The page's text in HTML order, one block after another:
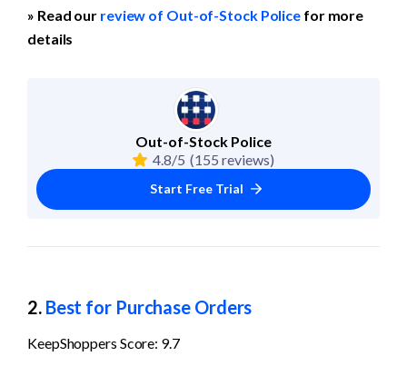
» Read our review of Out-of-Stock Police for more
details
Out-of-Stock Police
4.8/5 (155 reviews)
Start Free Trial
2. Best for Purchase Orders
KeepShoppers Score: 9.7